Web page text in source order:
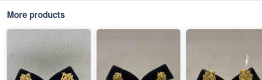
More products